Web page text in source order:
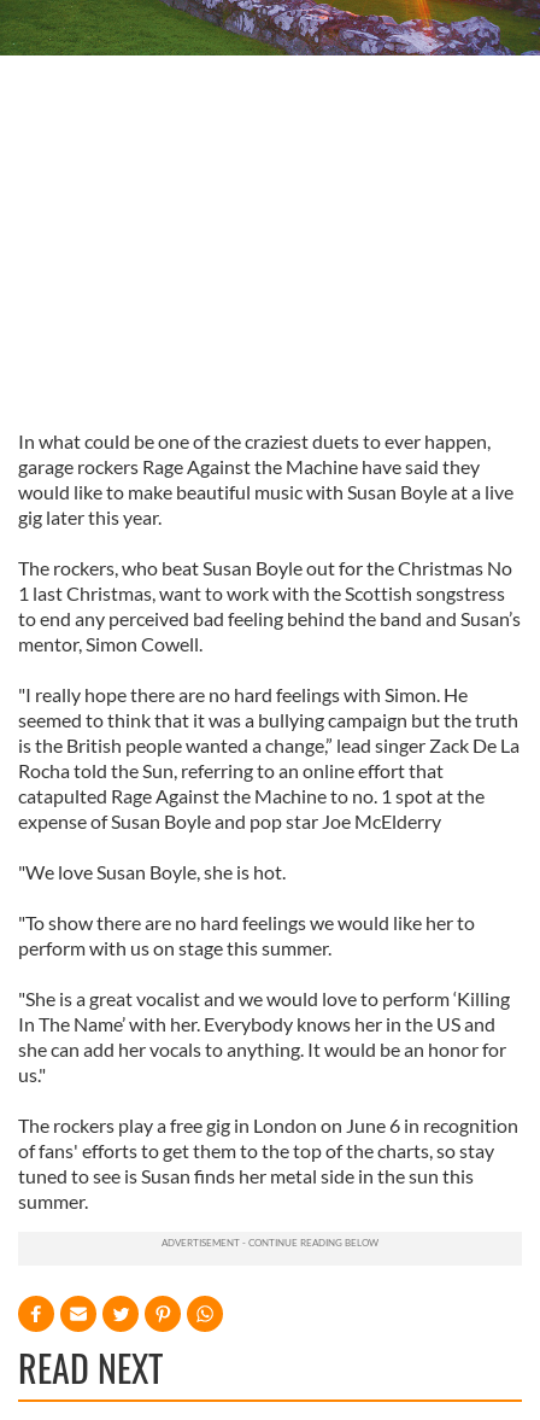
In what could be one of the craziest duets to ever happen,
garage rockers Rage Against the Machine have said they
would like to make beautiful music with Susan Boyle at a live
gig later this year.
The rockers, who beat Susan Boyle out for the Christmas No
1 last Christmas, want to work with the Scottish songstress
to end any perceived bad feeling behind the band and Susan’s
mentor, Simon Cowell.
"I really hope there are no hard feelings with Simon. He
seemed to think that it was a bullying campaign but the truth
is the British people wanted a change,” lead singer Zack De La
Rocha told the Sun, referring to an online effort that
catapulted Rage Against the Machine to no. 1 spot at the
expense of Susan Boyle and pop star Joe McElderry
"We love Susan Boyle, she is hot.
"To show there are no hard feelings we would like her to
perform with us on stage this summer.
"She is a great vocalist and we would love to perform ‘Killing
In The Name’ with her. Everybody knows her in the US and
she can add her vocals to anything. It would be an honor for
us."
The rockers play a free gig in London on June 6 in recognition
of fans' efforts to get them to the top of the charts, so stay
tuned to see is Susan finds her metal side in the sun this
summer.
READ NEXT